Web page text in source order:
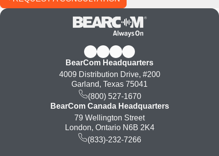
BearCom Headquarters
4009 Distribution Drive, #200
Garland, Texas 75041
(800) 527-1670
BearCom Canada Headquarters
79 Wellington Street
London, Ontario N6B 2K4
(833)-232-7266